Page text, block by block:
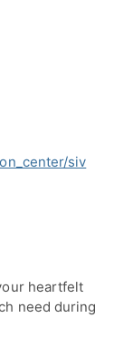
siv
heartfelt
need during